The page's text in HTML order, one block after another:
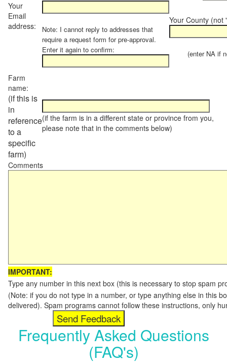
Your
Email
address:
Note: I cannot reply to addresses that
require a request form for pre-approval.
Enter it again to confirm:
Your County (not
(enter NA if
Farm
name:
(if this is
in
reference
to a
specific
farm)
(if the farm is in a different state or province from you,
please note that in the comments below)
Comments
IMPORTANT:
Type any number in this next box (this is necessary to stop spam
(Note: if you do not type in a number, or type anything else in this
delivered). Spam programs cannot follow these instructions, only
Frequently Asked Questions
(FAQ's)